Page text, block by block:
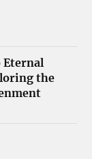
Eternal
the